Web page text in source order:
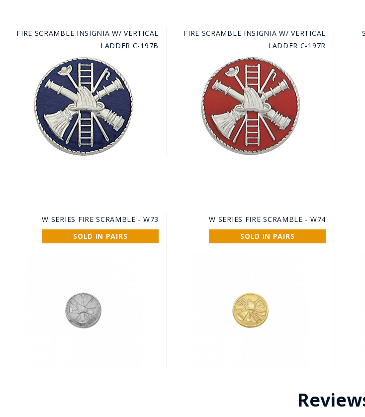
FIRE SCRAMBLE INSIGNIA W/ VERTICAL
LADDER C-197B
FIRE SCRAMBLE INSIGNIA W/ VERTICAL
LADDER C-197R
W SERIES FIRE SCRAMBLE - W73
SOLD IN PAIRS
W SERIES FIRE SCRAMBLE - W74
SOLD IN PAIRS